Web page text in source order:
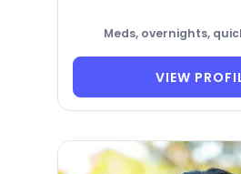
Meds, overnights,
VIEW